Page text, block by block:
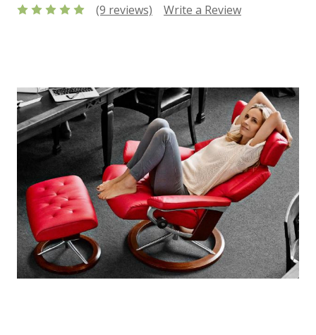
(9 reviews) Write a Review